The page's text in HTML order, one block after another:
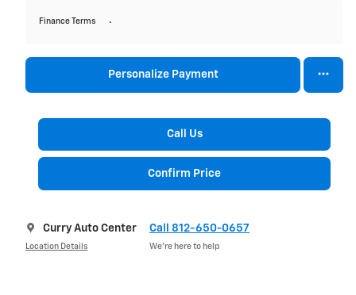
Finance Terms
Personalize Payment
Call Us
Confirm Price
Curry Auto Center
Location Details
Call 812-650-0657
We’re here to help